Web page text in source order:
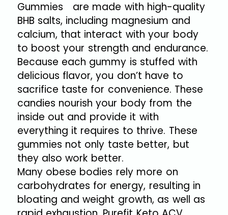
Gummies are made with high-quality
BHB salts, including magnesium and
calcium, that interact with your body
to boost your strength and endurance.
Because each gummy is stuffed with
delicious flavor, you don’t have to
sacrifice taste for convenience. These
candies nourish your body from the
inside out and provide it with
everything it requires to thrive. These
gummies not only taste better, but
they also work better.
Many obese bodies rely more on
carbohydrates for energy, resulting in
bloating and weight growth, as well as